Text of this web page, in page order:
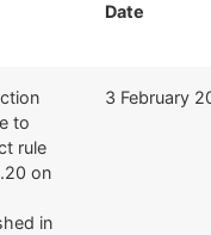
Date ​
to
rule
on
in
​3 February